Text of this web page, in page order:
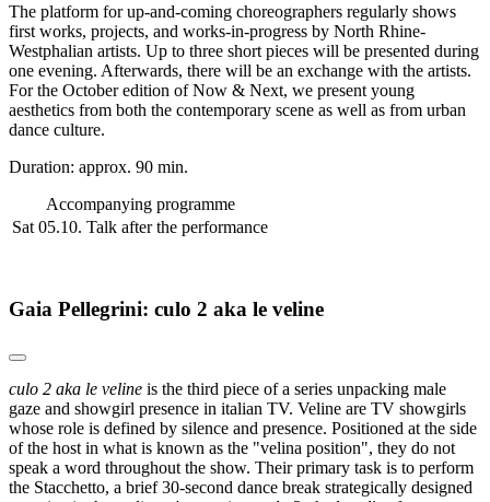
The platform for up-and-coming choreographers regularly shows
first works, projects, and works-in-progress by North Rhine-
Westphalian artists. Up to three short pieces will be presented during
one evening. Afterwards, there will be an exchange with the artists.
For the October edition of Now & Next, we present young
aesthetics from both the contemporary scene as well as from urban
dance culture.
Duration: approx. 90 min.
Accompanying programme
Sat 05.10. Talk after the performance
Gaia Pellegrini: culo 2 aka le veline
culo 2 aka le veline is the third piece of a series unpacking male
gaze and showgirl presence in italian TV. Veline are TV showgirls
whose role is defined by silence and presence. Positioned at the side
of the host in what is known as the "velina position", they do not
speak a word throughout the show. Their primary task is to perform
the Stacchetto, a brief 30-second dance break strategically designed